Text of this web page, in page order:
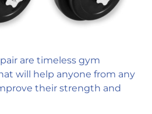
are timeless gym
will help anyone from any
their strength and